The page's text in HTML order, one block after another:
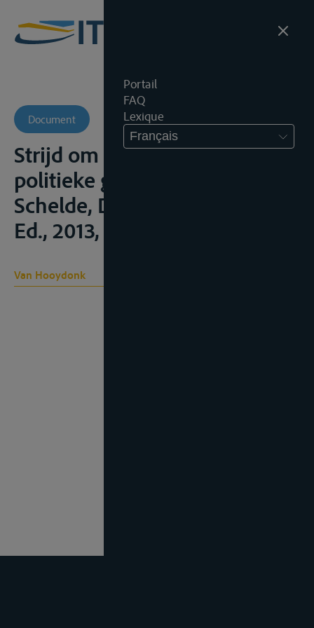
Portail
FAQ
Lexique
Français
Document
Strijd om de stroom. Een
politieke geschiedenis van de
Schelde, Davidsfonds, 2de.
Ed., 2013, 391;
Van Hooydonk